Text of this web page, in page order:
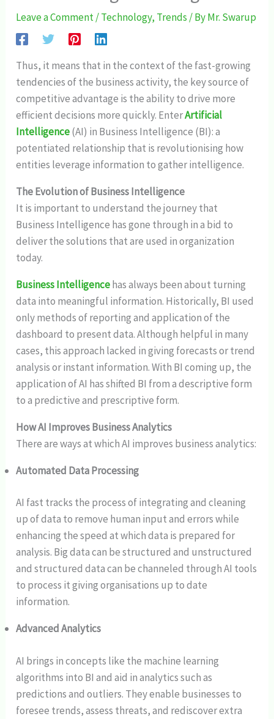
Leave a Comment/Technology, Trends / ByMr. Swarup
Thus, it means that in the context of the fast-growing
tendencies of the business activity, the key source of
competitive advantage is the ability to drive more
efficient decisions more quickly. EnterArtificial
Intelligence(AI) in Business Intelligence (BI): a
potentiated relationship that is revolutionising how
entities leverage information to gather intelligence.
The Evolution of Business Intelligence
It is important to understand the journey that
Business Intelligence has gone through in a bid to
deliver the solutions that are used in organization
today.
Business Intelligencehas always been about turning
data into meaningful information. Historically, BI used
only methods of reporting and application of the
dashboard to present data. Although helpful in many
cases, this approach lacked in giving forecasts or trend
analysis or instant information. With BI coming up, the
application of AI has shifted BI from a descriptive form
to a predictive and prescriptive form.
How AI Improves Business Analytics
There are ways at which AI improves business analytics:
Automated Data Processing
AI fast tracks the process of integrating and cleaning
up of data to remove human input and errors while
enhancing the speed at which data is prepared for
analysis. Big data can be structured and unstructured
and structured data can be channeled through AI tools
to process it giving organisations up to date
information.
Advanced Analytics
AI brings in concepts like the machine learning
algorithms into BI and aid in analytics such as
predictions and outliers. They enable businesses to
foresee trends, assess threats, and rediscover extra